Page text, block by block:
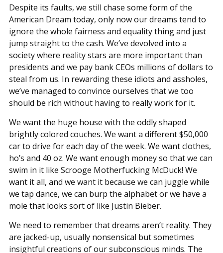
Despite its faults, we still chase some form of the
American Dream today, only now our dreams tend to
ignore the whole fairness and equality thing and just
jump straight to the cash. We’ve devolved into a
society where reality stars are more important than
presidents and we pay bank CEOs millions of dollars to
steal from us. In rewarding these idiots and assholes,
we’ve managed to convince ourselves that we too
should be rich without having to really work for it.
We want the huge house with the oddly shaped
brightly colored couches. We want a different $50,000
car to drive for each day of the week. We want clothes,
ho’s and 40 oz. We want enough money so that we can
swim in it like Scrooge Motherfucking McDuck! We
want it all, and we want it because we can juggle while
we tap dance, we can burp the alphabet or we have a
mole that looks sort of like Justin Bieber.
We need to remember that dreams aren’t reality. They
are jacked-up, usually nonsensical but sometimes
insightful creations of our subconscious minds. The